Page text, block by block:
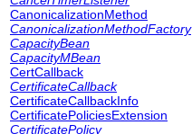
CanonicalizationMethod
CanonicalizationMethodFactory
CapacityBean
CapacityMBean
CertCallback
CertificateCallback
CertificateCallbackInfo
CertificatePoliciesExtension
CertificatePolicy